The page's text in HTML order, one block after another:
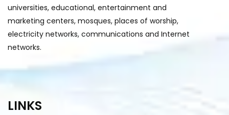
universities, educational, entertainment and
marketing centers, mosques, places of worship,
electricity networks, communications and Internet
networks.
LINKS